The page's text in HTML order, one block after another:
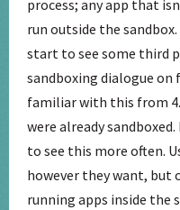
process; any app that
run outside the
start to see some third
sandboxing dialogue on
familiar with this from
were already
to see this more often.
however they want, but
running apps inside the